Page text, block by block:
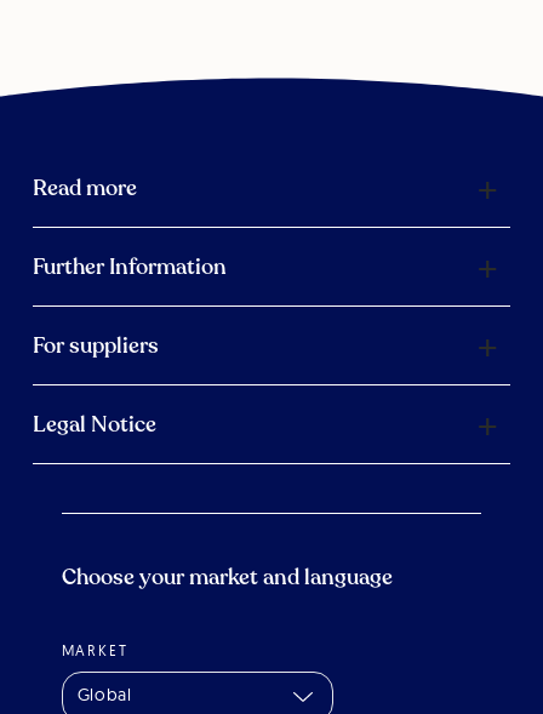
Read more
Further Information
For suppliers
Legal Notice
Choose your market and language
MARKET
Global